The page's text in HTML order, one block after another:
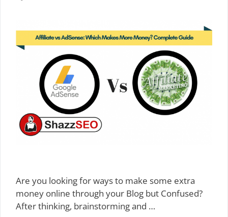
Are you looking for ways to make some extra
money online through your Blog but Confused?
After thinking, brainstorming and …